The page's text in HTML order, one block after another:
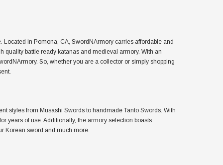
in Pomona, CA, SwordNArmory carries affordable and
battle ready katanas and medieval armory. With an
So, whether you are a collector or simply shopping
styles from Musashi Swords to handmade Tanto Swords. With
years of use. Additionally, the armory selection boasts
Korean sword and much more.